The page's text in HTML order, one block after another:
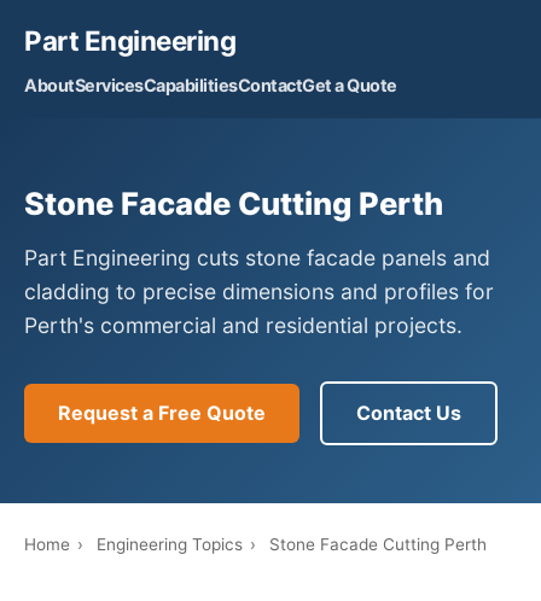
Part Engineering
AboutServicesCapabilitiesContactGet a Quote
Stone Facade Cutting Perth
Part Engineering cuts stone facade panels and
cladding to precise dimensions and profiles for
Perth's commercial and residential projects.
Request a Free Quote Contact Us
Home › Engineering Topics › Stone Facade Cutting Perth